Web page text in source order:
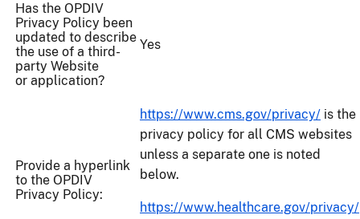
Has the OPDIV
Privacy Policy been
updated to describe
the use of a third-
party Website
or application?
Yes
Provide a hyperlink
to the OPDIV
Privacy Policy:
https://www.cms.gov/privacy/ is the
privacy policy for all CMS websites
unless a separate one is noted
below.
https://www.healthcare.gov/privacy/